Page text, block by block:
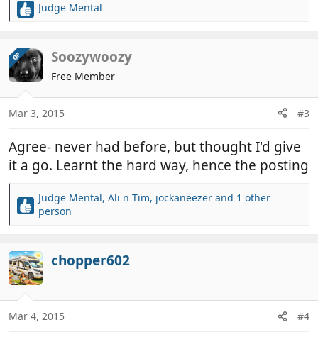
R
c
t
i
o
n
s
Judge Mental
OP Soozywoozy
Free Member
Mar 3, 2015 #3
Agree- never had before, but thought I'd give
it a go. Learnt the hard way, hence the posting
R
c
t
i
n
s
Judge Mental, Ali n Tim, jockaneezer and 1 other
person
chopper602
Mar 4, 2015 #4